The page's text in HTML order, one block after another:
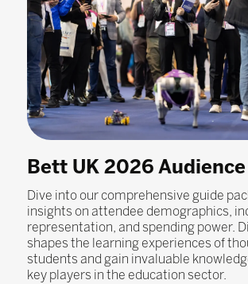
Bett UK 2026
Dive into our comprehensive guide
insights on attendee demographics,
representation, and spending power.
shapes the learning experiences of
students and gain invaluable
key players in the education sector.